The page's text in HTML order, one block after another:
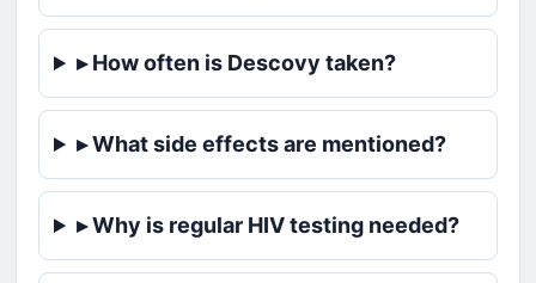
▸ How often is Descovy taken?
▸ What side effects are mentioned?
▸ Why is regular HIV testing needed?